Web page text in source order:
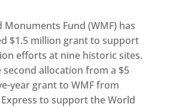
Monuments Fund (WMF) has
$1.5 million grant to support
efforts at nine historic sites.
second allocation from a $5
year grant to WMF from
to support the World